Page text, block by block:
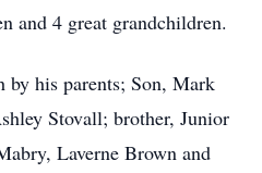
and 4 great grandchildren.
by his parents; Son, Mark
Stovall; brother, Junior
Laverne Brown and